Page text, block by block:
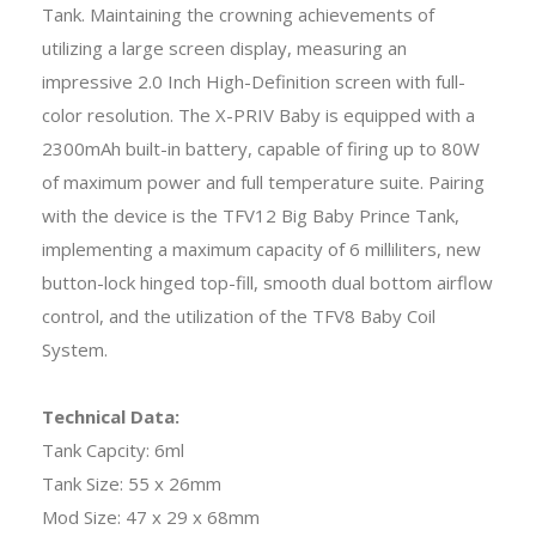
Tank. Maintaining the crowning achievements of
utilizing a large screen display, measuring an
impressive 2.0 Inch High-Definition screen with full-
color resolution. The X-PRIV Baby is equipped with a
2300mAh built-in battery, capable of firing up to 80W
of maximum power and full temperature suite. Pairing
with the device is the TFV12 Big Baby Prince Tank,
implementing a maximum capacity of 6 milliliters, new
button-lock hinged top-fill, smooth dual bottom airflow
control, and the utilization of the TFV8 Baby Coil
System.
Technical Data:
Tank Capcity: 6ml
Tank Size: 55 x 26mm
Mod Size: 47 x 29 x 68mm